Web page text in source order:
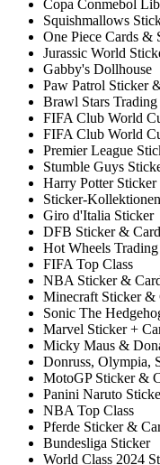
Copa Conmebol
Squishmallows
One Piece Cards &
Jurassic World
Gabby's Dollhouse
Paw Patrol Sticker
Brawl Stars Trading
FIFA Club World
FIFA Club World
Premier League
Stumble Guys
Harry Potter Sticker
Sticker-Kollektionen
Giro d'Italia Sticker
DFB Sticker &
Hot Wheels
FIFA Top Class
NBA Sticker &
Minecraft Sticker &
Sonic The
Marvel Sticker +
Micky Maus &
Donruss, Olympia,
MotoGP Sticker &
Panini Naruto
NBA Top Class
Pferde Sticker &
Bundesliga Sticker
World Class 2024